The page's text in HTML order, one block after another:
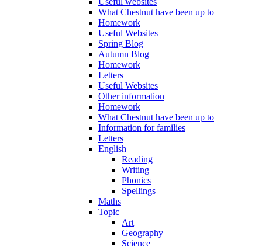
What Chestnut have been up to
Homework
Useful Websites
Spring Blog
Autumn Blog
Homework
Letters
Useful Websites
Other information
Homework
What Chestnut have been up to
Information for families
Letters
English
Reading
Writing
Phonics
Spellings
Maths
Topic
Art
Geography
Science